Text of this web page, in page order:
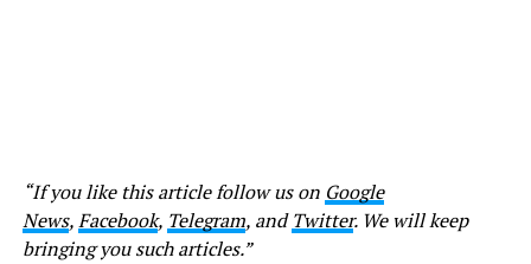
“If you like this article follow us on Google
News,Facebook, Telegram, andTwitter. We will keep
bringing you such articles.”